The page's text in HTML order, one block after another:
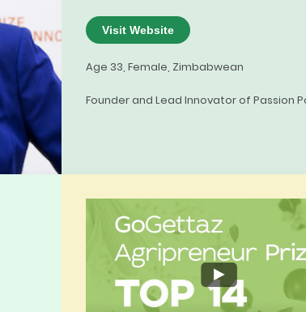
Visit Website
Age 33, Female, Zimbabwean
Founder and Lead Innovator of Passion